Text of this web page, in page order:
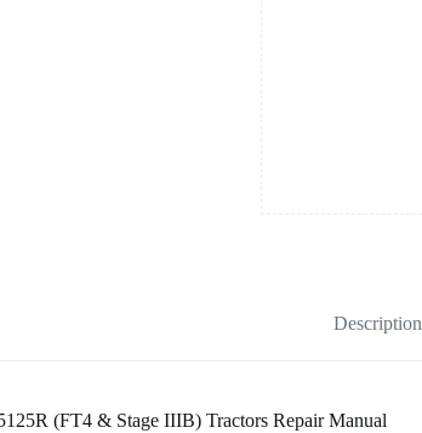
Description
(FT4 & Stage IIIB) Tractors Repair Manual